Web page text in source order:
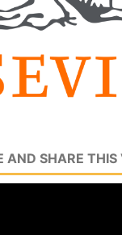
AND SHARE THIS